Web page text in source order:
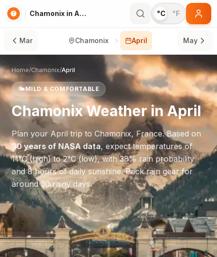
Chamonix in April °C °F
Mar Chamonix April May
Home/Chamonix/April
🌤️MILD & COMFORTABLE
ChamonixWeather inApril
Plan your April trip to Chamonix, France. Based on
30 years of NASA data, expect temperatures of
11°C(high) to2°C(low), with38% rain probability
and8hours of daily sunshine.Pack rain gear for
around 30 rainy days.